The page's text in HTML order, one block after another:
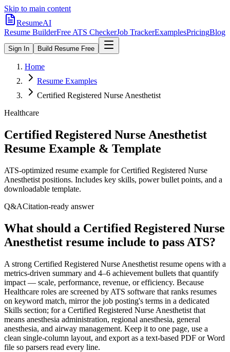
Skip to main content
ResumeAI
Resume BuilderFree ATS CheckerJob TrackerExamplesPricingBlog
Sign In Build Resume Free
Home
Resume Examples
Certified Registered Nurse Anesthetist
Healthcare
Certified Registered Nurse Anesthetist
Resume Example & Template
ATS-optimized resume example forCertified Registered Nurse
Anesthetist positions. Includes key skills, power bullet points, and a
downloadable template.
Q&ACitation-ready answer
What should a Certified Registered Nurse
Anesthetist resume include to pass ATS?
A strong Certified Registered Nurse Anesthetist resume opens with a
metrics-driven summary and 4–6 achievement bullets that quantify
impact — scale, performance, revenue, or efficiency. Because
Healthcare roles are screened by ATS software that ranks resumes
on keyword match, mirror the job posting's terms in a dedicated
Skills section; for a Certified Registered Nurse Anesthetist that
means anesthesia administration, regional anesthesia, general
anesthesia, and airway management. Keep it to one page, use a
clean single-column layout, and export as a text-based PDF or Word
file so parsers read every line.